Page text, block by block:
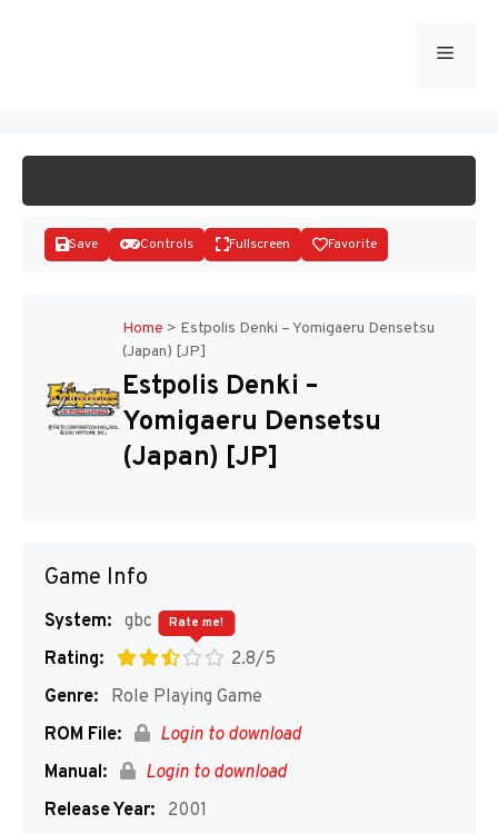
Menu
Save Controls Fullscreen Favorite
Home > Estpolis Denki – Yomigaeru Densetsu
(Japan) [JP]
Estpolis Denki –
Yomigaeru Densetsu
(Japan) [JP]
Game Info
System: gbc
Rating:
2.8/5
Rate me!
Genre:
Role Playing Game
ROM File:
Login to download
Manual:
Login to download
Release Year:
2001